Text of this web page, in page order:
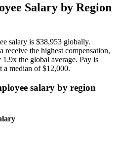
Salary by Region
salary is $38,953 globally.
the highest compensation,
1 .9x the global average. Pay is
a median of$12,000.
salary by region